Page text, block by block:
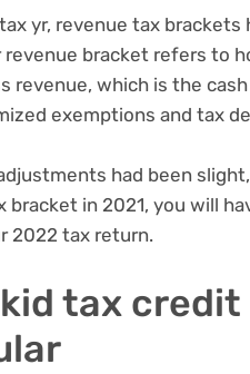
yr, revenue tax
revenue bracket refers to
revenue, which is the
exemptions and tax
had been
bracket in 2021, you will
2022 tax return.
tax